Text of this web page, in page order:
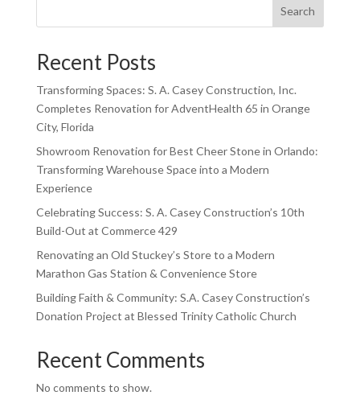
Search
Recent Posts
Transforming Spaces: S. A. Casey Construction, Inc.
Completes Renovation for AdventHealth 65 in Orange
City, Florida
Showroom Renovation for Best Cheer Stone in Orlando:
Transforming Warehouse Space into a Modern
Experience
Celebrating Success: S. A. Casey Construction’s 10th
Build-Out at Commerce 429
Renovating an Old Stuckey’s Store to a Modern
Marathon Gas Station & Convenience Store
Building Faith & Community: S.A. Casey Construction’s
Donation Project at Blessed Trinity Catholic Church
Recent Comments
No comments to show.